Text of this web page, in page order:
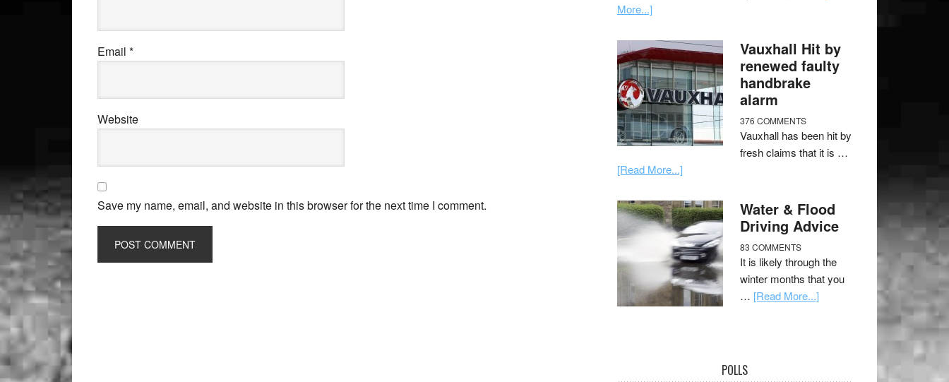
Email *
Website
Save my name, email, and website in this browser for the next time I comment.
More...]
Vauxhall Hit by
renewed faulty
handbrake
alarm
376 COMMENTS
Vauxhall has been hit by
fresh claims that it is …
[Read More...]
Water & Flood
Driving Advice
83 COMMENTS
It is likely through the
winter months that you
… [Read More...]
POLLS